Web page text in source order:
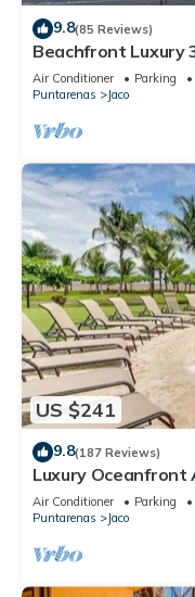
9.8(85 Reviews)
Beachfront Luxury
the heart of Jaco
Air Conditioner Parking
Puntarenas
Jaco
US $241
9.8(187 Reviews)
Luxury Oceanfront
Air Conditioner Parking
Puntarenas
Jaco